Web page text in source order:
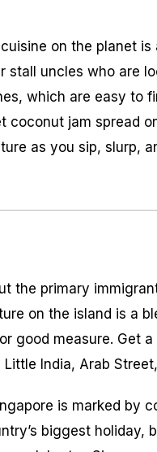
on the planet is
stall uncles who are
which are easy to
jam spread
as you sip, slurp,
the primary
on the island is a
good measure. Get
India, Arab
is marked by
biggest holiday,